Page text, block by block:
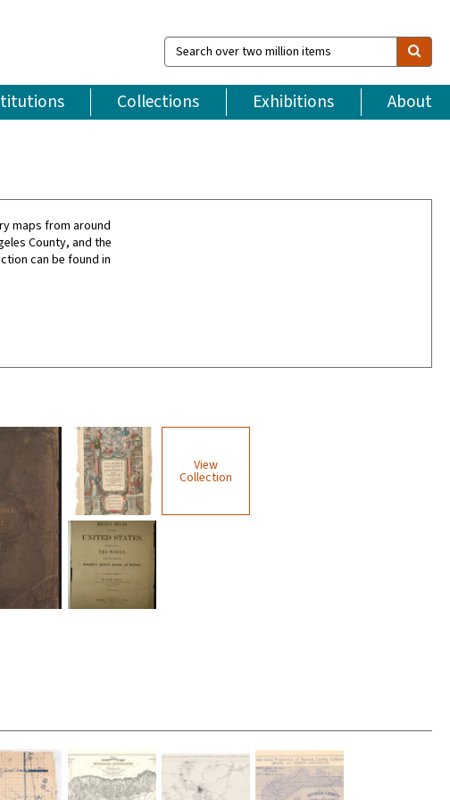
Search
over
million
items
Collections Exhibitions About
maps from around
County, and the
can be found in
View
Collection